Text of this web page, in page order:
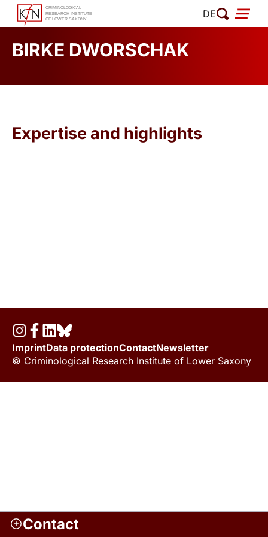
Skip
DE
BIRKE DWORSCHAK
Expertise and highlights
Contact
ImprintData protectionContactNewsletter
© Criminological Research Institute of Lower Saxony